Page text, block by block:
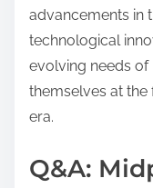
advancements in
technological
evolving needs of
themselves at
era.
Q&A: